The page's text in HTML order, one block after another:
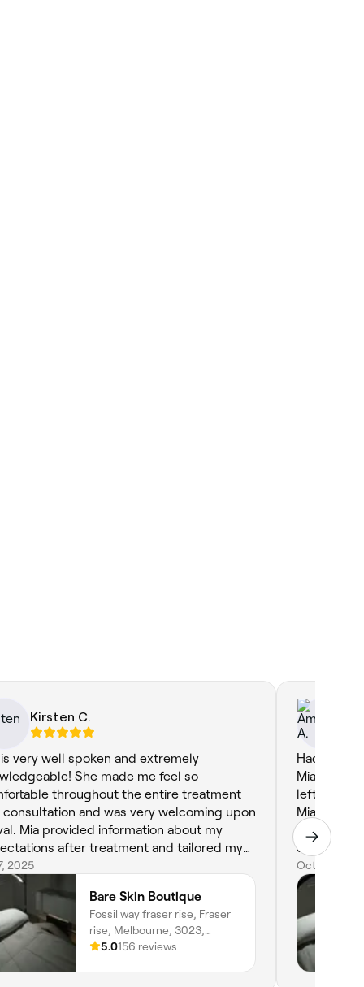
Kirsten C.
is very well spoken and extremely
She made me feel so
throughout the entire treatment
consultation and was very welcoming upon
Mia provided information about my
after treatment and tailored my
to my concerns. Definitely will be coming
for more treatments in the future!
2025
Bare Skin Boutique
Fossil way fraser rise, Fraser
rise, Melbourne, 3023,
Victoria
5.0156 reviews
Had such
Mia. I did
left my
Mia was
whole
definitely
friends!!
Oct 4, 2023